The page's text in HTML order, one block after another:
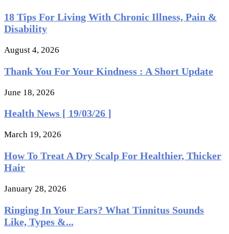
18 Tips For Living With Chronic Illness, Pain &
Disability
August 4, 2026
Thank You For Your Kindness : A Short Update
June 18, 2026
Health News [ 19/03/26 ]
March 19, 2026
How To Treat A Dry Scalp For Healthier, Thicker
Hair
January 28, 2026
Ringing In Your Ears? What Tinnitus Sounds
Like, Types &...